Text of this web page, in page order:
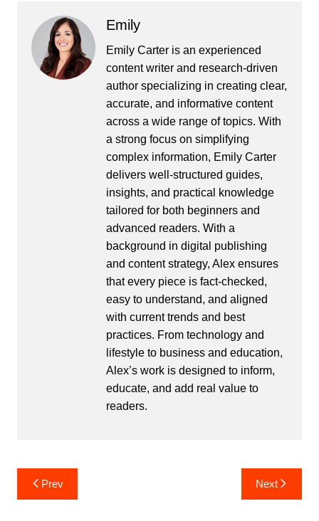
Emily
Emily Carter is an experienced
content writer and research-driven
author specializing in creating clear,
accurate, and informative content
across a wide range of topics. With
a strong focus on simplifying
complex information, Emily Carter
delivers well-structured guides,
insights, and practical knowledge
tailored for both beginners and
advanced readers. With a
background in digital publishing
and content strategy, Alex ensures
that every piece is fact-checked,
easy to understand, and aligned
with current trends and best
practices. From technology and
lifestyle to business and education,
Alex’s work is designed to inform,
educate, and add real value to
readers.
Post
navigation
Prev Next